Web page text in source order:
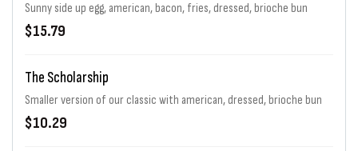
Sunny side up egg, american, bacon, fries, dressed, brioche bun
$15.79
The Scholarship
Smaller version of our classic with american, dressed, brioche bun
$10.29